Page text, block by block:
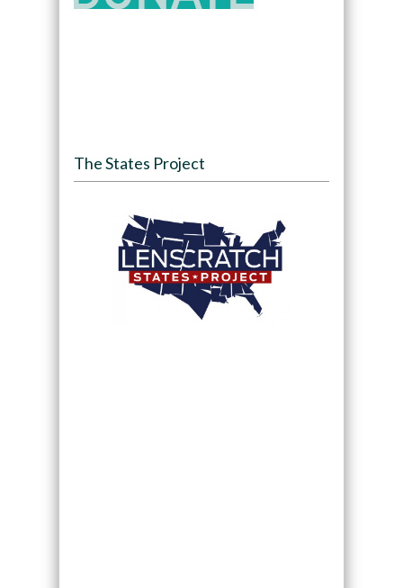
The States Project